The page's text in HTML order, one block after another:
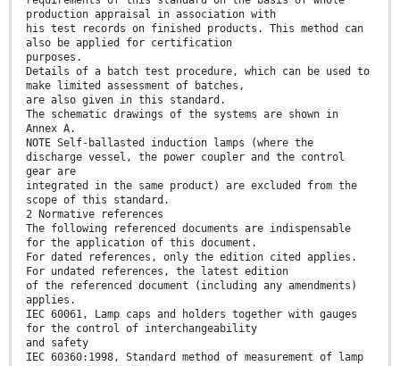
production appraisal in association with
his test records on finished products. This method can
also be applied for certification
purposes.
Details of a batch test procedure, which can be used to
make limited assessment of batches,
are also given in this standard.
The schematic drawings of the systems are shown in
Annex A.
NOTE Self-ballasted induction lamps (where the
discharge vessel, the power coupler and the control
gear are
integrated in the same product) are excluded from the
scope of this standard.
2 Normative references
The following referenced documents are indispensable
for the application of this document.
For dated references, only the edition cited applies.
For undated references, the latest edition
of the referenced document (including any amendments)
applies.
IEC 60061, Lamp caps and holders together with gauges
for the control of interchangeability
and safety
IEC 60360:1998, Standard method of measurement of lamp